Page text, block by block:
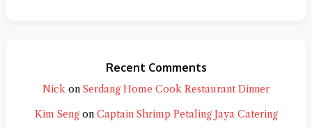
Recent Comments
Nick on Serdang Home Cook Restaurant Dinner
Kim Sengon Captain Shrimp Petaling Jaya Catering